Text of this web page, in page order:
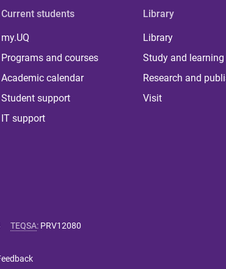
Current students
my.UQ
Programs and courses
Academic calendar
Student support
IT support
Library
Library
Study and
Research and
Visit
TEQSA: PRV12080